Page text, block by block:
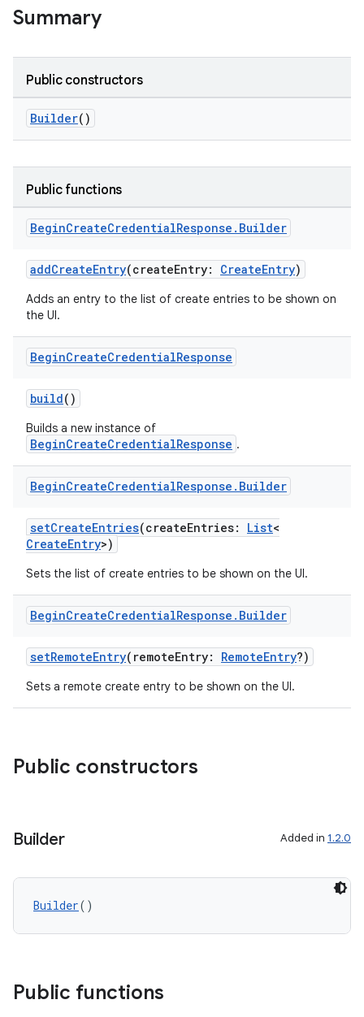
Summary
Public constructors
Builder()
Public functions
BeginCreateCredentialResponse . Builder
addCreateEntry(createEntry: CreateEntry)
Adds an entry to the list of create entries to be shown on
the UI.
BeginCreateCredentialResponse
build()
Builds a new instance of
BeginCreateCredentialResponse .
BeginCreateCredentialResponse . Builder
setCreateEntries(createEntries: List<
CreateEntry>)
Sets the list of create entries to be shown on the UI.
BeginCreateCredentialResponse . Builder
setRemoteEntry(remoteEntry: RemoteEntry?)
Sets a remote create entry to be shown on the UI.
Public constructors
Builder Added in 1.2.0
Builder()
Public functions